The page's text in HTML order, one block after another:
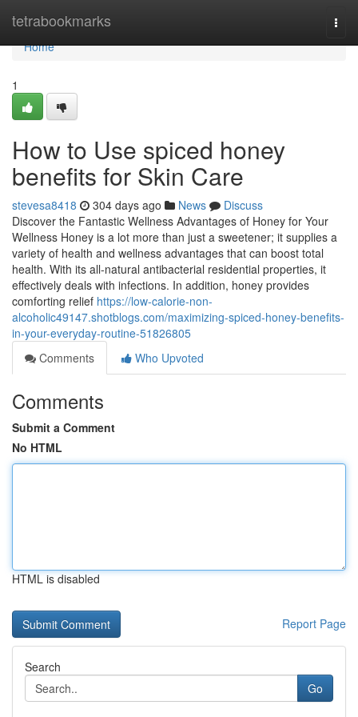
tetrabookmarks
Home
Home
1
How to Use spiced honey
benefits for Skin Care
stevesa8418 304 days ago News
Discuss
Discover the Fantastic Wellness Advantages of Honey for Your
Wellness Honey is a lot more than just a sweetener; it supplies a
variety of health and wellness advantages that can boost total
health. With its all-natural antibacterial residential properties, it
effectively deals with infections. In addition, honey provides
comforting relief https://low-calorie-non-
alcoholic49147.shotblogs.com/maximizing-spiced-honey-benefits-
in-your-everyday-routine-51826805
Comments
Who Upvoted
Comments
Submit a Comment
No HTML
HTML is disabled
Report Page
Search
Go